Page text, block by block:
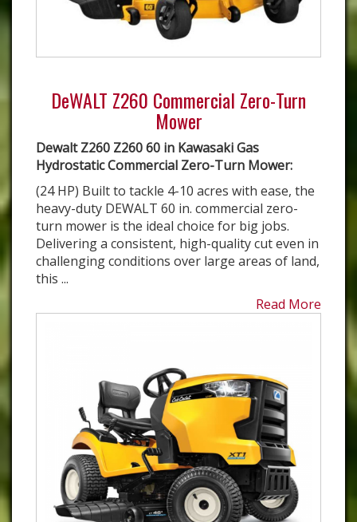
DeWALT Z260 Commercial Zero-Turn
Mower
Dewalt Z260 Z260 60 in Kawasaki Gas
Hydrostatic Commercial Zero-Turn Mower:
(24 HP) Built to tackle 4-10 acres with ease, the
heavy-duty DEWALT 60 in. commercial zero-
turn mower is the ideal choice for big jobs.
Delivering a consistent, high-quality cut even in
challenging conditions over large areas of land,
this ...
Read More